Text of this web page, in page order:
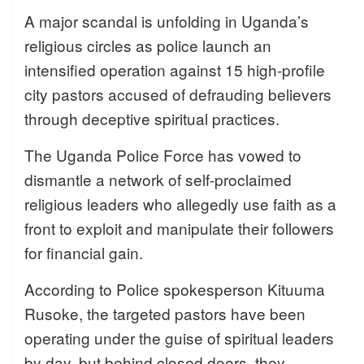
A major scandal is unfolding in Uganda’s
religious circles as police launch an
intensified operation against 15 high-profile
city pastors accused of defrauding believers
through deceptive spiritual practices.
The Uganda Police Force has vowed to
dismantle a network of self-proclaimed
religious leaders who allegedly use faith as a
front to exploit and manipulate their followers
for financial gain.
According to Police spokesperson Kituuma
Rusoke, the targeted pastors have been
operating under the guise of spiritual leaders